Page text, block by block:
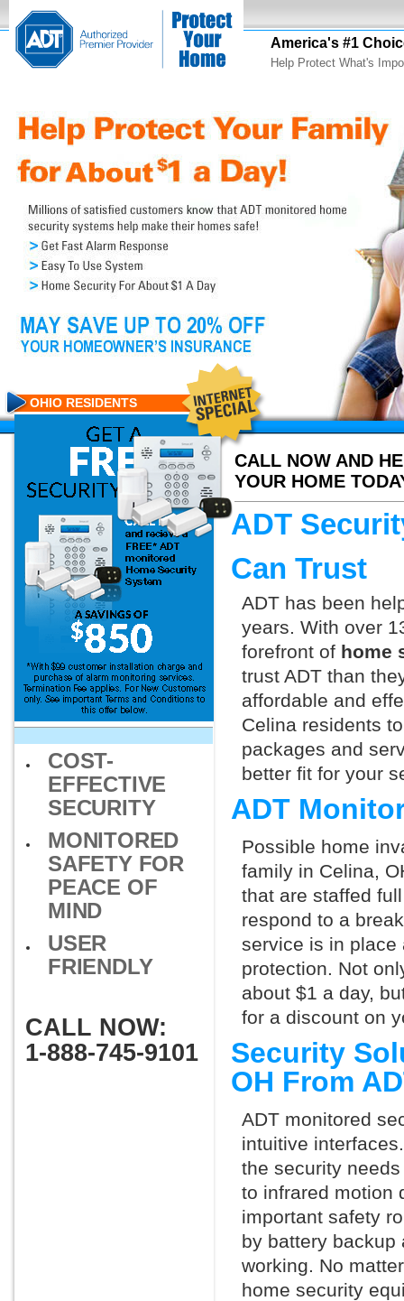
America's #1
Help Protect What's
CALL NOW AND
YOUR HOME
OHIO RESIDENTS
COST-
EFFECTIVE
SECURITY
MONITORED
SAFETY FOR
PEACE OF
MIND
USER
FRIENDLY
CALL NOW:
1-888-745-9101
ADT
Can Trust
ADT has been
years. With over
forefront of home
trust ADT than
affordable and
Celina residents
packages and
better fit for your
ADT
Possible home
family in Celina,
that are staffed
respond to a
service is in place
protection. Not
about $1 a day,
for a discount on
Security
OH From
ADT monitored
intuitive
the security
to infrared motion
important safety
by battery backup
working. No
home security